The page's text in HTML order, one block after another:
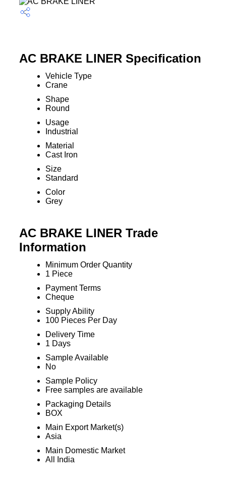
AC BRAKE LINER Specification
Vehicle Type
Crane
Shape
Round
Usage
Industrial
Material
Cast Iron
Size
Standard
Color
Grey
AC BRAKE LINER Trade
Information
Minimum Order Quantity
1 Piece
Payment Terms
Cheque
Supply Ability
100 Pieces Per Day
Delivery Time
1 Days
Sample Available
No
Sample Policy
Free samples are available
Packaging Details
BOX
Main Export Market(s)
Asia
Main Domestic Market
All India